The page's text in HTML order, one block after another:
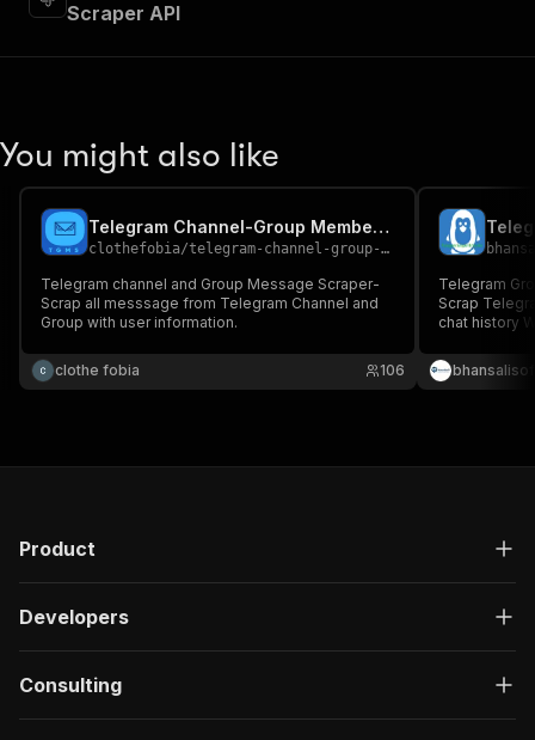
Scraper API
You might also like
Telegram Channel-Group Member Adder
clothefobia/telegram-channel-group-member-adder
Telegram channel and Group Message Scraper-
Scrap all messsage from Telegram Channel and
Group with user information.
clothe fobia 106
Telegram
Scrap Telegram Groups/Channel message from
chat history
Product
Developers
Consulting